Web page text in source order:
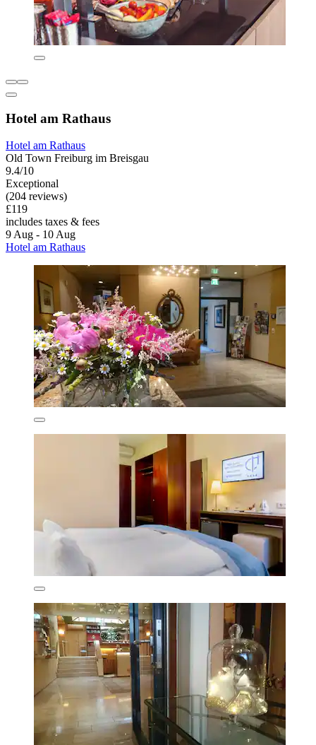
Hotel am Rathaus
Hotel am Rathaus
Old Town Freiburg im Breisgau
9.4/10
Exceptional
(204 reviews)
£119
includes taxes & fees
9 Aug - 10 Aug
Hotel am Rathaus